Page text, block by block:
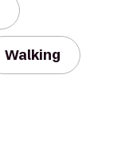
Walking